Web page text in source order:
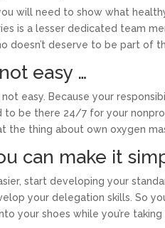
will need to show what
is a lesser dedicated team
doesn’t deserve to be part of
easy …
not easy. Because your
to be there 24/7 for your
the thing about own oxygen
can make it
start developing your
your delegation skills. So
your shoes while you’re